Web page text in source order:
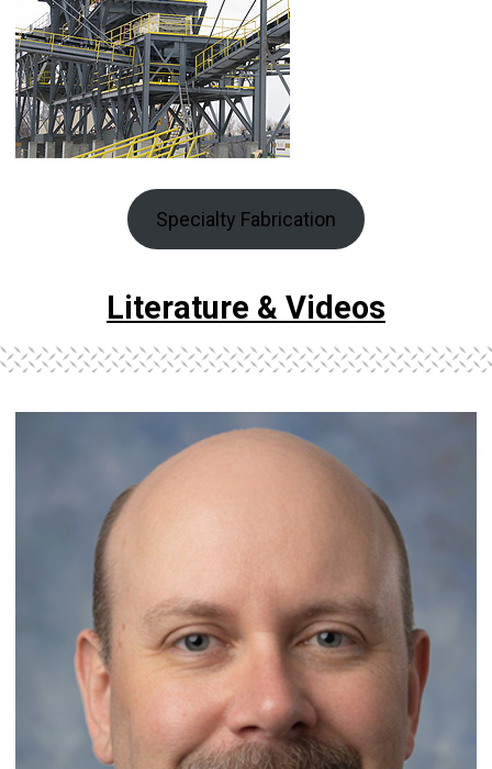
Specialty Fabrication
Literature & Videos